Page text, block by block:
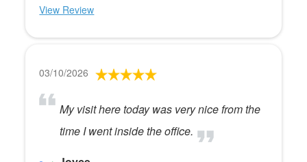
View Review
03/10/2026
My visit here today was very nice from the
time I went inside the office.